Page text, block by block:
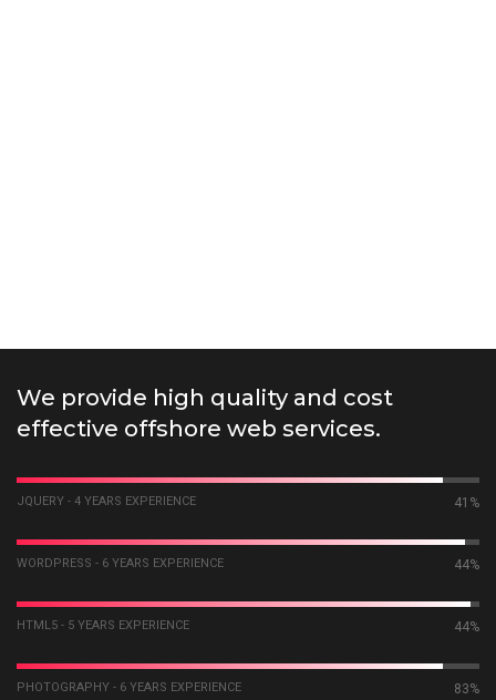
We provide high quality and cost
effective offshore web services.
JQUERY - 4 YEARS EXPERIENCE 55%
WORDPRESS - 6 YEARS EXPERIENCE 58%
HTML5 - 5 YEARS EXPERIENCE 59%
PHOTOGRAPHY - 6 YEARS EXPERIENCE 92%